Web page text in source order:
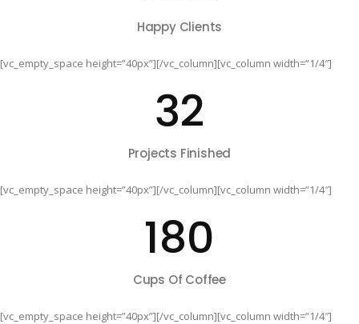
Happy Clients
[vc_empty_space height=”40px”][/vc_column][vc_column width=”1/4″]
32
Projects Finished
[vc_empty_space height=”40px”][/vc_column][vc_column width=”1/4″]
180
Cups Of Coffee
[vc_empty_space height=”40px”][/vc_column][vc_column width=”1/4″]